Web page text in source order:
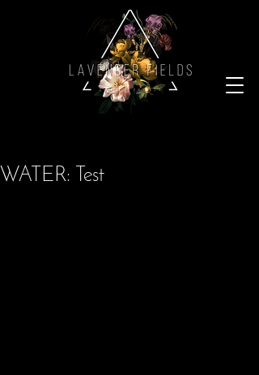
WATER: Test